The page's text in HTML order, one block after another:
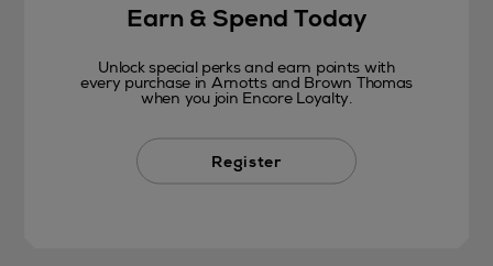
Earn & Spend Today
Unlock special perks and earn points with
every purchase in Arnotts and Brown Thomas
when you join Encore Loyalty.
Register